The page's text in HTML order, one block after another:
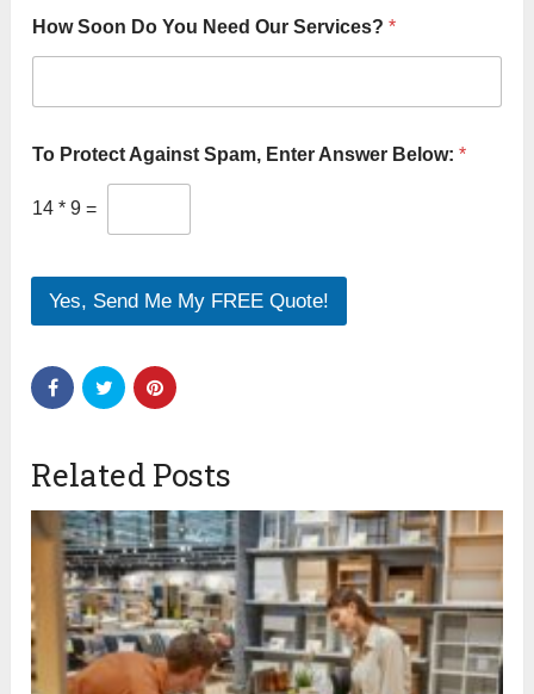
How Soon Do You Need Our Services?*
To Protect Against Spam, Enter Answer Below:*
14 * 9 =
Yes, Send Me My FREE Quote!
Related Posts